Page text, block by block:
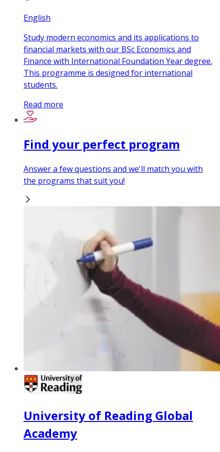
English
Study modern economics and its applications to
financial markets with our BSc Economics and
Finance with International Foundation Year degree.
This programme is designed for international
students.
Read more
Find your perfect program
Answer a few questions and we'll match you with
the programs that suit you!
University of Reading Global
Academy